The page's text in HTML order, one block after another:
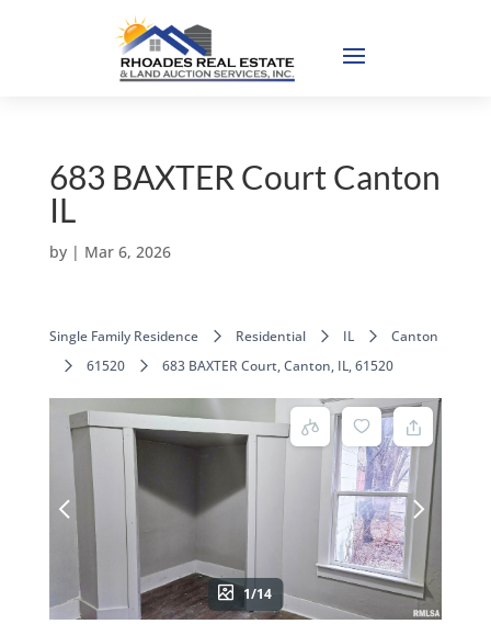
683 BAXTER Court Canton
IL
by | Mar 6, 2026
Single Family Residence Residential IL
Canton
61520
683 BAXTER Court, Canton, IL, 61520
1/14